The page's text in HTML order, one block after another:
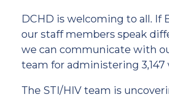
DCHD is welcoming to all. If
our staff members speak
we can communicate with
team for administering
The STI/HIV team is